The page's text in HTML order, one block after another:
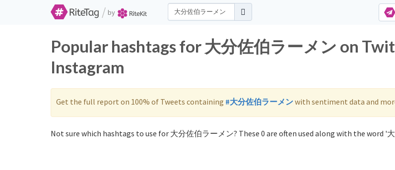
/ by
Popular hashtags for 大分佐伯ラーメン on
Instagram
Get the full report on 100% of Tweets containing #大分佐伯ラーメンwith sentiment data and
Not sure which hashtags to use for 大分佐伯ラーメン? These 0 are often used along with the word '